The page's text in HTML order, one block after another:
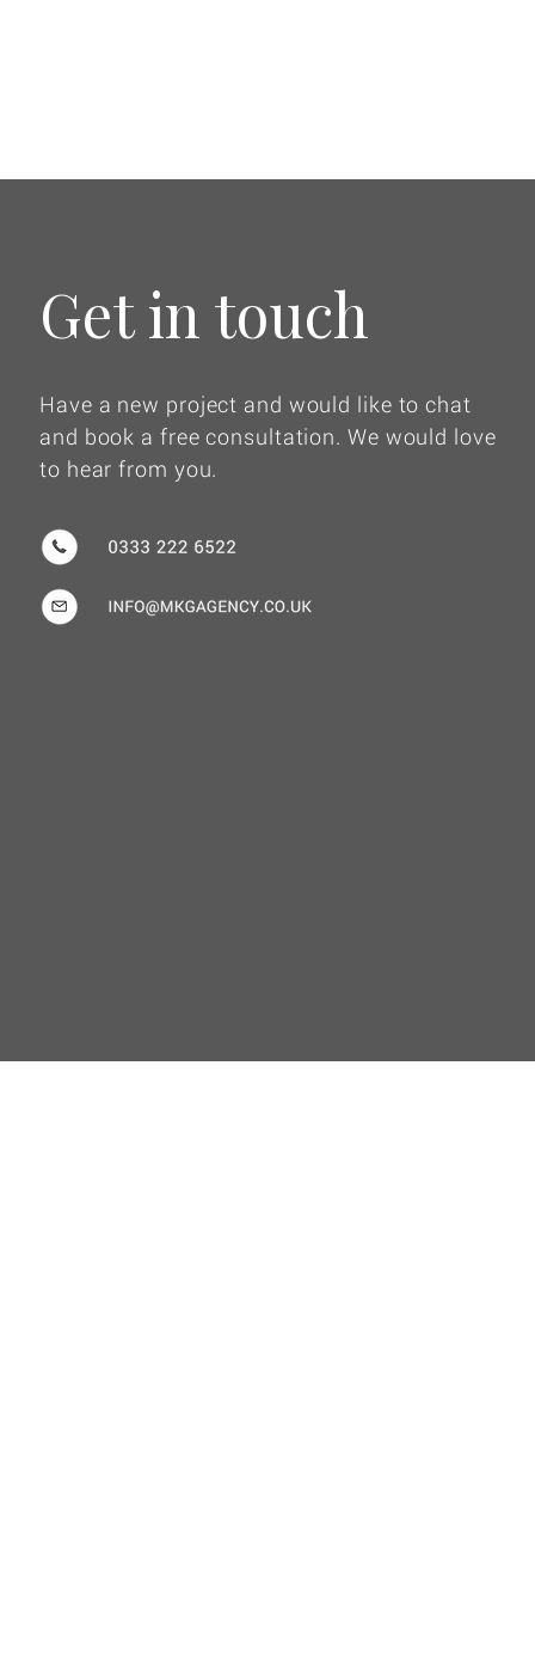
Get in touch
Have a new project and would like to chat
and book a free consultation. We would love
to hear from you.